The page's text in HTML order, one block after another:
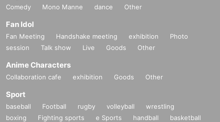
Comedy
Mono Manne dance Other
Fan Idol
Fan Meeting Handshake meeting exhibition
Photo
session
Talk show Live Goods Other
Anime Characters
Collaboration cafe exhibition Goods Other
Sport
baseball Football rugby volleyball
wrestling
boxing
Fighting sports e Sports handball
basketball